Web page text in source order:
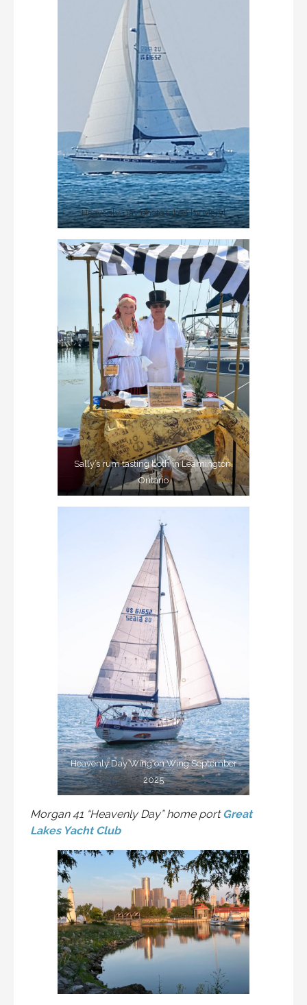
Heavenly Day photo taken by Meryl
Sally’s rum tasting both in Leamington,
Ontario
Heavenly Day Wing on Wing September
2025
Morgan 41 “Heavenly Day” home portGreat
Lakes Yacht Club